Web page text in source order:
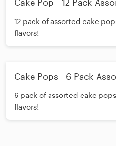
Cake Pop - 12 Pack
12 pack of assorted cake
flavors!
Cake Pops - 6 Pack
6 pack of assorted cake
flavors!